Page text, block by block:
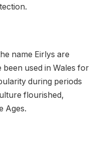
name Eirlys are
been used in Wales for
during periods
flourished,
Ages.